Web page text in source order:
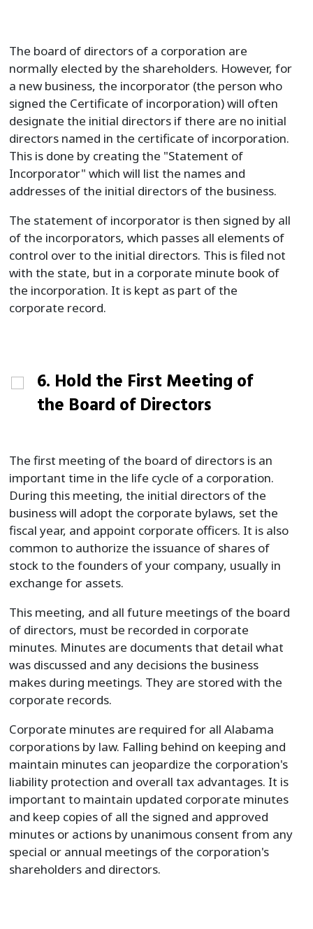
The board of directors of a corporation are
normally elected by the shareholders. However, for
a new business, the incorporator (the person who
signed the Certificate of incorporation) will often
designate the initial directors if there are no initial
directors named in the certificate of incorporation.
This is done by creating the "Statement of
Incorporator" which will list the names and
addresses of the initial directors of the business.
The statement of incorporator is then signed by all
of the incorporators, which passes all elements of
control over to the initial directors. This is filed not
with the state, but in a corporate minute book of
the incorporation. It is kept as part of the
corporate record.
6. Hold the First Meeting of
the Board of Directors
The first meeting of the board of directors is an
important time in the life cycle of a corporation.
During this meeting, the initial directors of the
business will adopt the corporate bylaws, set the
fiscal year, and appoint corporate officers. It is also
common to authorize the issuance of shares of
stock to the founders of your company, usually in
exchange for assets.
This meeting, and all future meetings of the board
of directors, must be recorded in corporate
minutes. Minutes are documents that detail what
was discussed and any decisions the business
makes during meetings. They are stored with the
corporate records.
Corporate minutes are required for all Alabama
corporations by law. Falling behind on keeping and
maintain minutes can jeopardize the corporation's
liability protection and overall tax advantages. It is
important to maintain updated corporate minutes
and keep copies of all the signed and approved
minutes or actions by unanimous consent from any
special or annual meetings of the corporation's
shareholders and directors.